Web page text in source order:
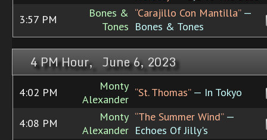
3:57 PM
Bones &
Tones
“Carajillo Con Mantilla”—
Bones & Tones
4 PM Hour, June 6, 2023
4:02 PM
Monty
Alexander
“St. Thomas”— In Tokyo
4:08 PM
Monty
Alexander
“The Summer Wind”—
Echoes Of Jilly's